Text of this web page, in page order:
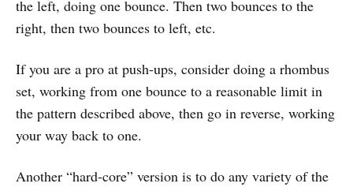
the left, doing one bounce. Then two bounces to the
right, then two bounces to left, etc.
If you are a pro at push-ups, consider doing a rhombus
set, working from one bounce to a reasonable limit in
the pattern described above, then go in reverse, working
your way back to one.
Another “hard-core” version is to do any variety of the